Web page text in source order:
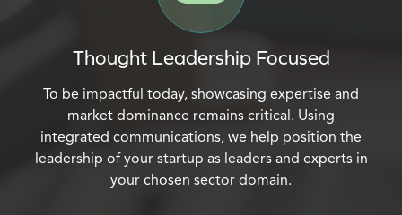
Thought Leadership Focused
To be impactful today, showcasing expertise and
market dominance remains critical. Using
integrated communications, we help position the
leadership of your startup as leaders and experts in
your chosen sector domain.